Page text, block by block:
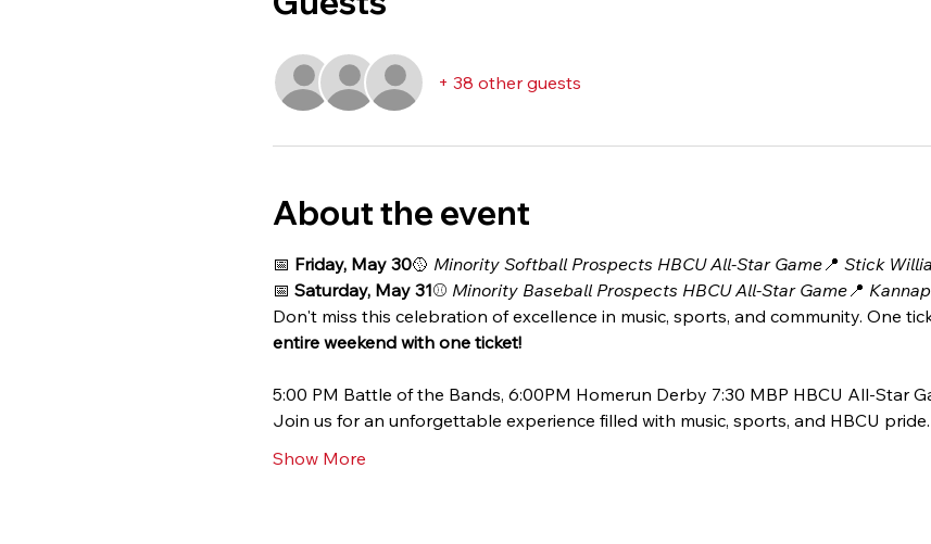
+ 38 other guests
About the event
📅 Friday, May 30🥎 Minority Softball Prospects HBCU All-Star Game📍 Stick
📅 Saturday, May 31⚾ Minority Baseball Prospects HBCU All-Star Game📍
Don't miss this celebration of excellence in music, sports, and community. One
entire weekend with one ticket!
5:00 PM Battle of the Bands, 6:00PM Homerun Derby 7:30 MBP HBCU All-Star
Join us for an unforgettable experience filled with music, sports, and HBCU
Show More